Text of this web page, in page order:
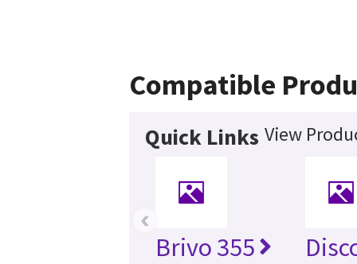
Compatible
Quick Links View
Brivo 355
‹